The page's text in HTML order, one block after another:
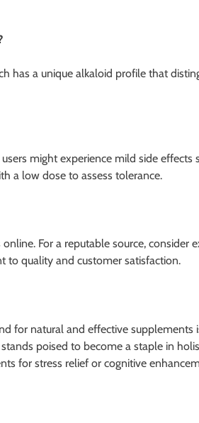
has a unique alkaloid profile that
might experience mild side effects
a low dose to assess tolerance.
For a reputable source, consider
to quality and customer satisfaction.
for natural and effective supplements
poised to become a staple in
for stress relief or cognitive